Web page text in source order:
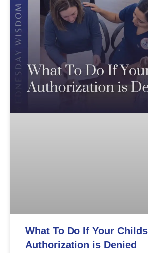
What To Do If Your Childs
Authorization is Denied